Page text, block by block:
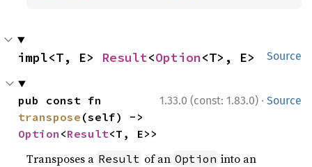
Source
impl<T, E> Result<Option<T>, E>
1.33.0 (const: 1.83.0) · Source
transpose
Option <Result<T, E>>
Transposes a Result of an Option into an